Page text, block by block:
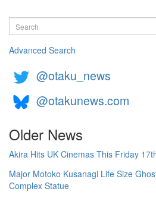
Search
Advanced Search
@otaku_news
@otakunews.com
Older News
Akira Hits UK Cinemas This Friday
Major Motoko Kusanagi Life Size
Complex Statue